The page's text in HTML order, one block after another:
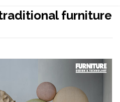
furniture